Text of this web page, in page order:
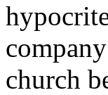
church